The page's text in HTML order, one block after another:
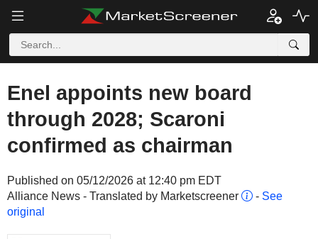
Enel appoints new board
through 2028; Scaroni
confirmed as chairman
Published on 05/12/2026 at 12:40 pm EDT
Alliance News - Translated by Marketscreener
- See
original